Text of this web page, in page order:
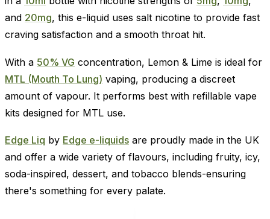
and 20mg, this e-liquid uses salt nicotine to provide fast
craving satisfaction and a smooth throat hit.
With a 50% VG concentration, Lemon & Lime is ideal for
MTL (Mouth To Lung) vaping, producing a discreet
amount of vapour. It performs best with refillable vape
kits designed for MTL use.
Edge Liq by Edge e-liquids are proudly made in the UK
and offer a wide variety of flavours, including fruity, icy,
soda-inspired, dessert, and tobacco blends-ensuring
there's something for every palate.